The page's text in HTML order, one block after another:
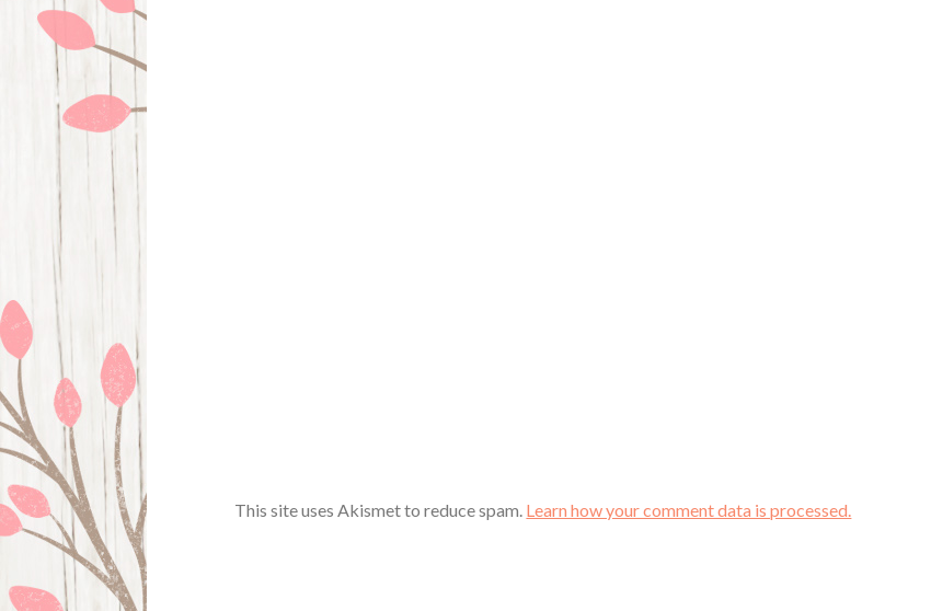
This site uses Akismet to reduce spam. Learn how your comment data is processed.